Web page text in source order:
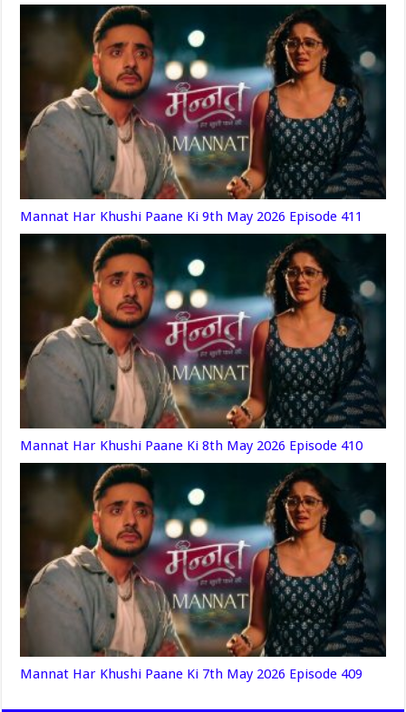
Mannat Har Khushi Paane Ki 9th May 2026 Episode 411
Mannat Har Khushi Paane Ki 8th May 2026 Episode 410
Mannat Har Khushi Paane Ki 7th May 2026 Episode 409